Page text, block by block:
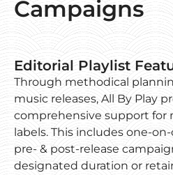
Campaigns
Editorial Playlist
Through methodical
music releases, All By Play
comprehensive support for
labels. This includes one-
pre- & post-release
designated duration or